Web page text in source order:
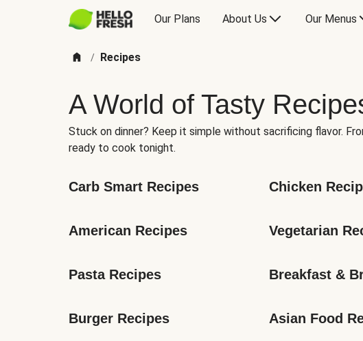
Our Plans About Us Our Menus
/ Recipes
A World of Tasty
Stuck on dinner? Keep it simple without sacrificing flavor.
ready to cook tonight.
Carb Smart Recipes Chicken
American Recipes Vegetarian
Pasta Recipes Breakfast &
Burger Recipes Asian Food